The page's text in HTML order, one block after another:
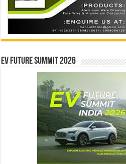
EV Future Summit 2026